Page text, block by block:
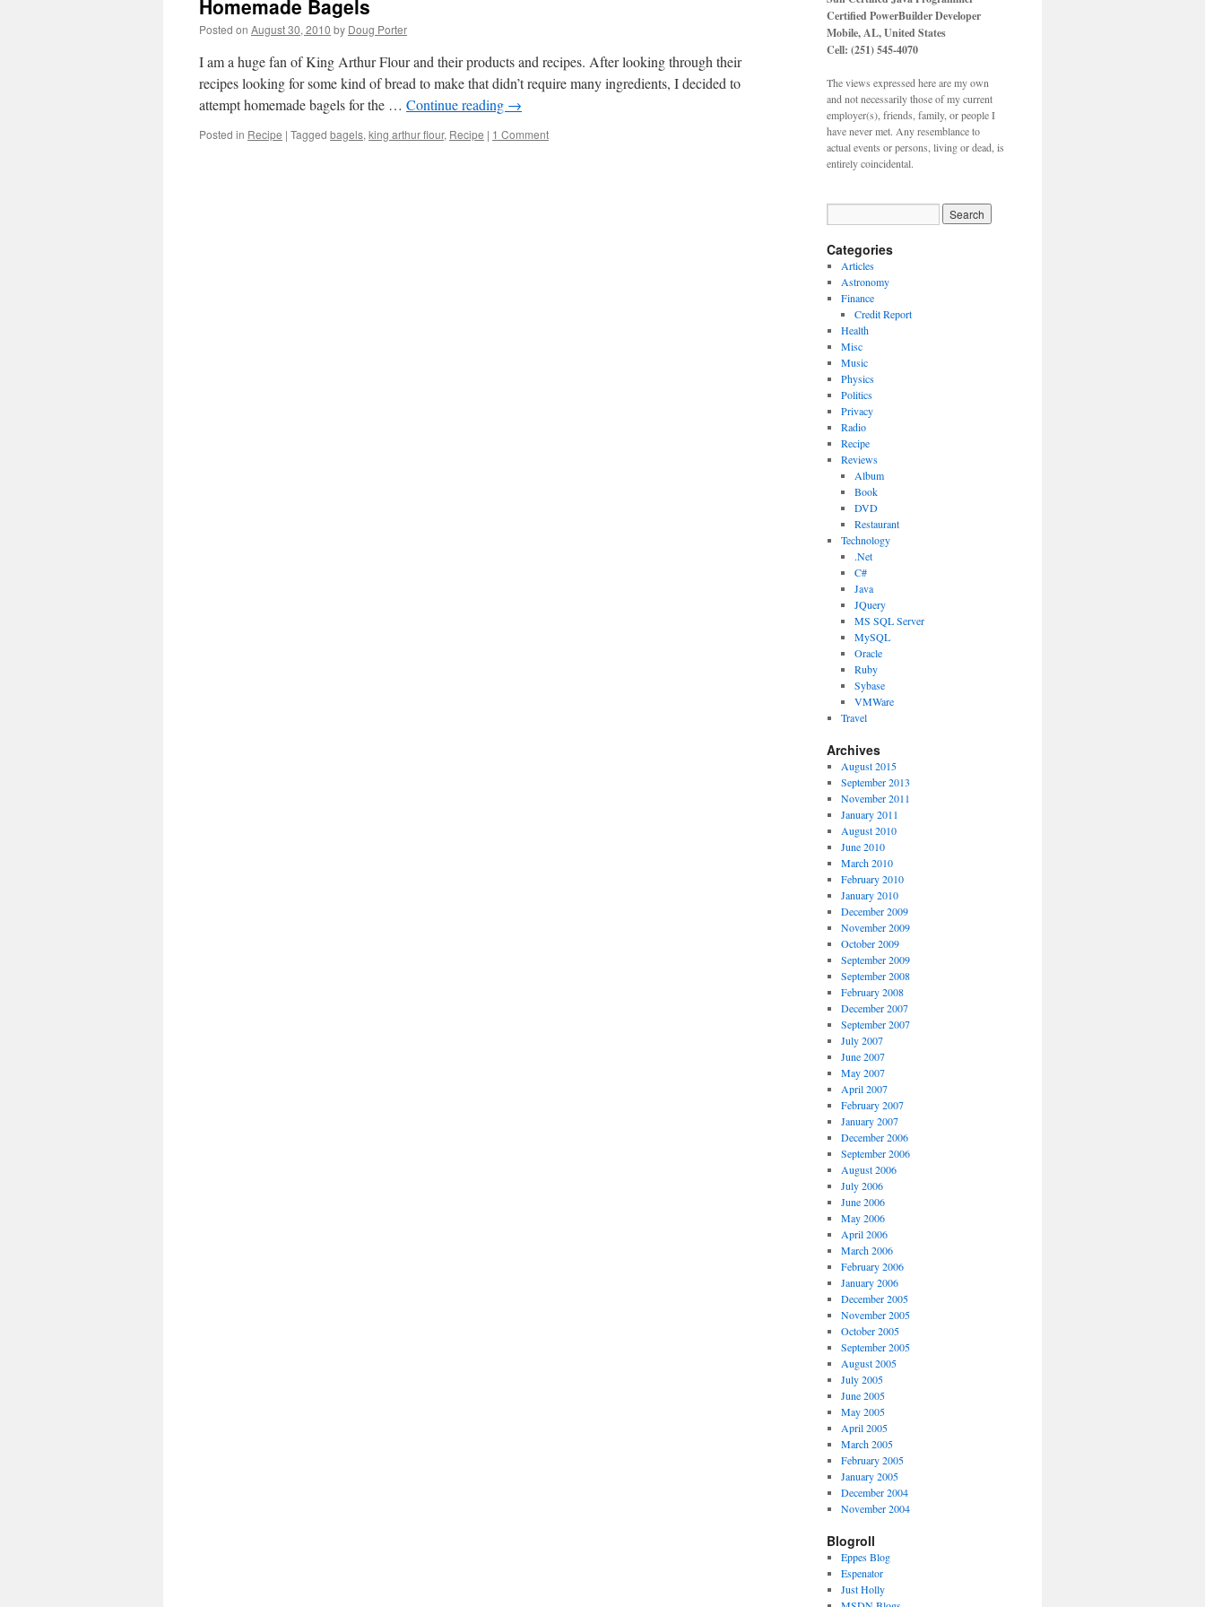
Homemade Bagels
Posted on August 30, 2010 by Doug Porter
I am a huge fan of King Arthur Flour and their products and recipes. After looking through their
recipes looking for some kind of bread to make that didn’t require many ingredients, I decided to
attempt homemade bagels for the … Continue reading →
Posted in Recipe | Tagged bagels, king arthur flour, Recipe | 1 Comment
Certified PowerBuilder Developer
Mobile, AL,United States
Cell: (251) 545-4070
The views expressed here are my own
and not necessarily those of my current
employer(s), friends, family, or people I
have never met. Any resemblance to
actual events or persons, living or dead, is
entirely coincidental.
Categories
Articles
Astronomy
Finance
Credit Report
Health
Misc
Music
Physics
Politics
Privacy
Radio
Recipe
Reviews
Album
Book
DVD
Restaurant
Technology
.Net
C#
Java
JQuery
MS SQL Server
MySQL
Oracle
Ruby
Sybase
VMWare
Travel
Archives
August 2015
September 2013
November 2011
January 2011
August 2010
June 2010
March 2010
February 2010
January 2010
December 2009
November 2009
October 2009
September 2009
September 2008
February 2008
December 2007
September 2007
July 2007
June 2007
May 2007
April 2007
February 2007
January 2007
December 2006
September 2006
August 2006
July 2006
June 2006
May 2006
April 2006
March 2006
February 2006
January 2006
December 2005
November 2005
October 2005
September 2005
August 2005
July 2005
June 2005
May 2005
April 2005
March 2005
February 2005
January 2005
December 2004
November 2004
Blogroll
Eppes Blog
Espenator
Just Holly